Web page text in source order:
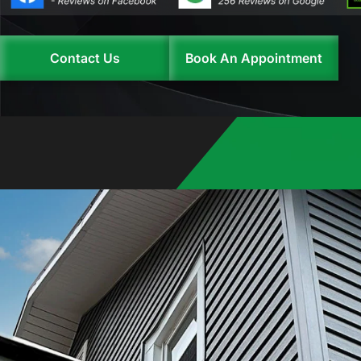
Contact Us Book An Appointment